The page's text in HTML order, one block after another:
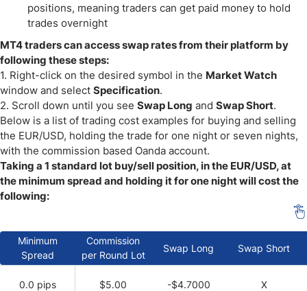
positions, meaning traders can get paid money to hold
trades overnight
MT4 traders can access swap rates from their platform by
following these steps:
1. Right-click on the desired symbol in the Market Watch
window and select Specification.
2. Scroll down until you see Swap Long and Swap Short.
Below is a list of trading cost examples for buying and selling
the EUR/USD, holding the trade for one night or seven nights,
with the commission based Oanda account.
Taking a 1 standard lot buy/sell position, in the EUR/USD, at
the minimum spread and holding it for one night will cost the
following:
Minimum
Spread
Commission
per Round Lot
Swap Long Swap Short
0.0 pips $5.00 -$4.7000 X